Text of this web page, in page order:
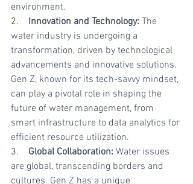
environment.
2. Innovation and Technology: The
water industry is undergoing a
transformation, driven by technological
advancements and innovative solutions.
Gen Z, known for its tech-savvy mindset,
can play a pivotal role in shaping the
future of water management, from
smart infrastructure to data analytics for
efficient resource utilization.
3. Global Collaboration: Water issues
are global, transcending borders and
cultures. Gen Z has a unique